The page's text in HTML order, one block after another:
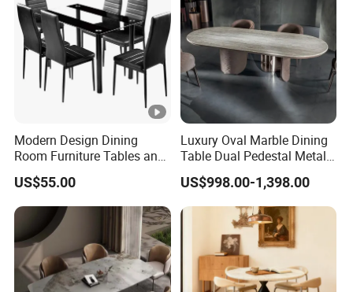
Modern Design Dining
Room Furniture Tables and
Chairs Cheap Dining Table
US$55.00
Luxury Oval Marble Dining
Table Dual Pedestal Metal
Legs for Villa Decor
US$998.00-1,398.00